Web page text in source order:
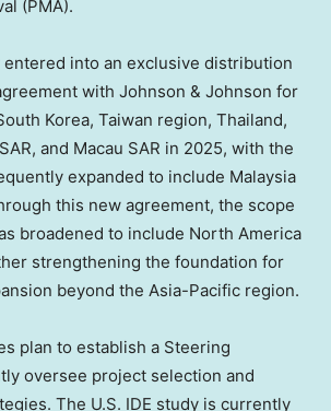
(PMA).
entered into an exclusive distribution
with Johnson & Johnson for
Korea, Taiwan region, Thailand,
and Macau SAR in 2025, with the
expanded to include Malaysia
this new agreement, the scope
broadened to include North America
strengthening the foundation for
beyond the Asia-Pacific region.
plan to establish a Steering
oversee project selection and
The U.S. IDE study is currently